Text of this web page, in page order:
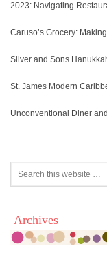
2023: Navigating
Caruso’s Grocery:
Silver and Sons
St. James Modern
Unconventional Diner
Archives